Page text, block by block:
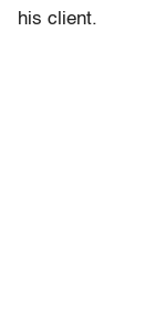
his client.